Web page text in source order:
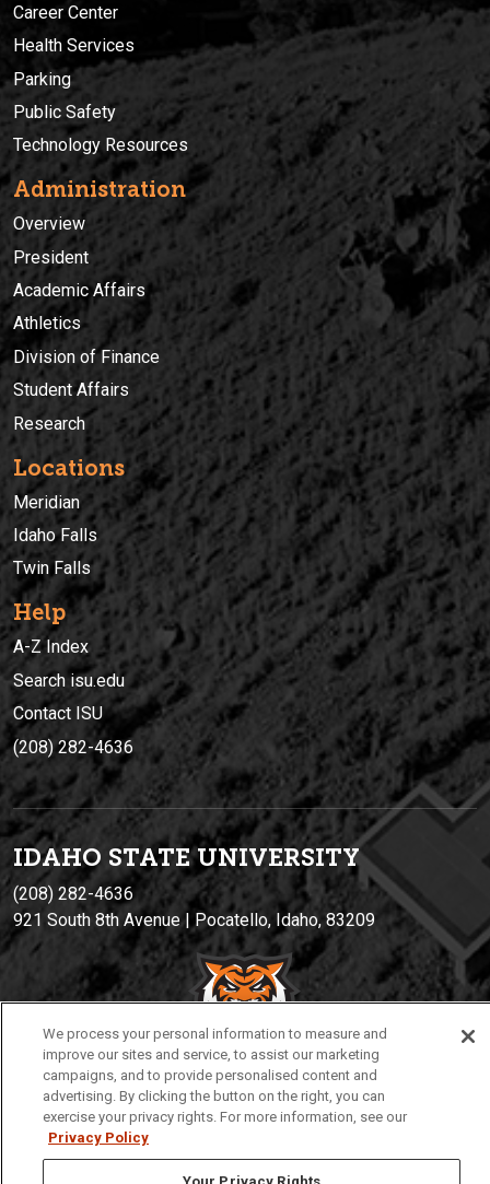
Career Center
Health Services
Parking
Public Safety
Technology Resources
Administration
Overview
President
Academic Affairs
Athletics
Division of Finance
Student Affairs
Research
Locations
Meridian
Idaho Falls
Twin Falls
Help
A-Z Index
Search isu.edu
Contact ISU
(208) 282-4636
IDAHO STATE UNIVERSITY
(208) 282-4636
921 South 8th Avenue | Pocatello, Idaho, 83209
Privacy Policies © 2026 Idaho State University
We process your personal information to measure and
improve our sites and service, to assist our marketing
campaigns, and to provide personalised content and
advertising. By clicking the button on the right, you can
exercise your privacy rights. For more information, see our
Privacy Policy